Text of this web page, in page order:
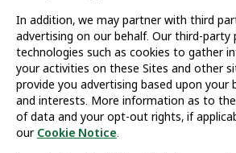
In addition, we may partner with third
advertising on our behalf. Our third-party
technologies such as cookies to gather
your activities on these Sites and other
provide you advertising based upon your
and interests. More information as to
of data and your opt-out rights, if
our Cookie Notice.